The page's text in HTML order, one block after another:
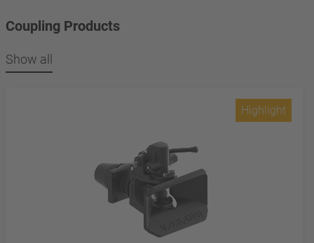
Coupling Products
Show all
Highlight